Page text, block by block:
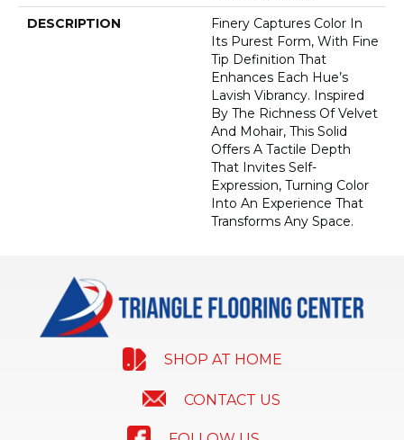
DESCRIPTION
Finery Captures Color In
Its Purest Form, With Fine
Tip Definition That
Enhances Each Hue’s
Lavish Vibrancy. Inspired
By The Richness Of Velvet
And Mohair, This Solid
Offers A Tactile Depth
That Invites Self-
Expression, Turning Color
Into An Experience That
Transforms Any Space.
SHOP AT HOME
CONTACT US